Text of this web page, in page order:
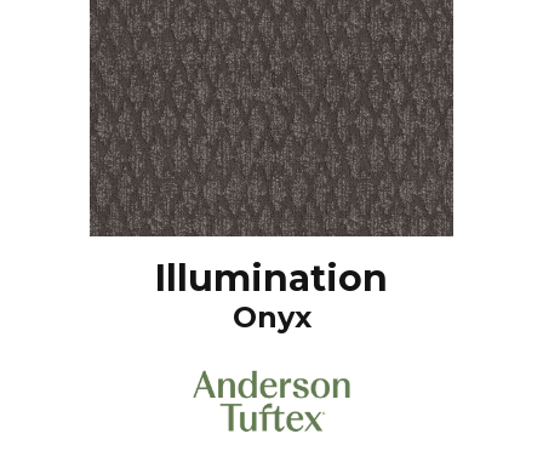
Illumination
Onyx